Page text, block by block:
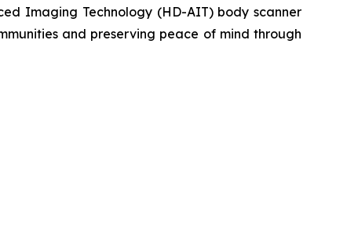
Imaging Technology (HD-AIT) body scanner
and preserving peace of mind through